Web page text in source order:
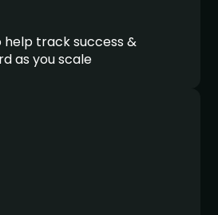
track success &
as you scale